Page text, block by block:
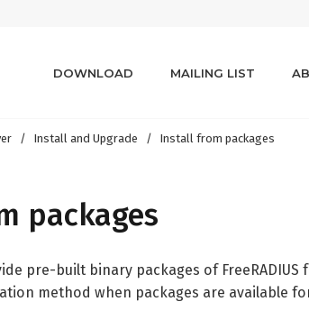
DOWNLOAD MAILING LIST
Install and Upgrade Install from packages
packages
pre-built binary packages of
method when packages are available